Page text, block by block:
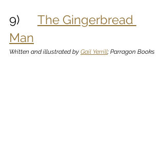
9) The Gingerbread
Man
Written and illustrated by Gail Yerrill; Parragon Books